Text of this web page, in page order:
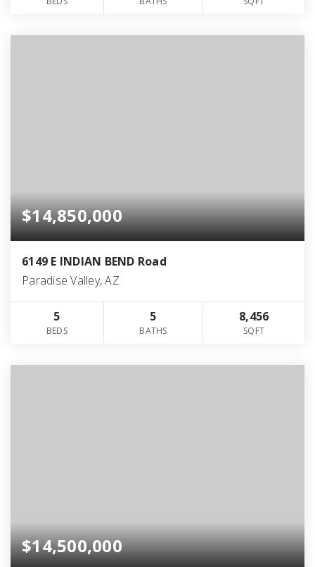
$14,850,000
6149 E INDIAN BEND Road
Paradise Valley, AZ
5
BEDS
5
BATHS
8,456
SQFT
$14,500,000